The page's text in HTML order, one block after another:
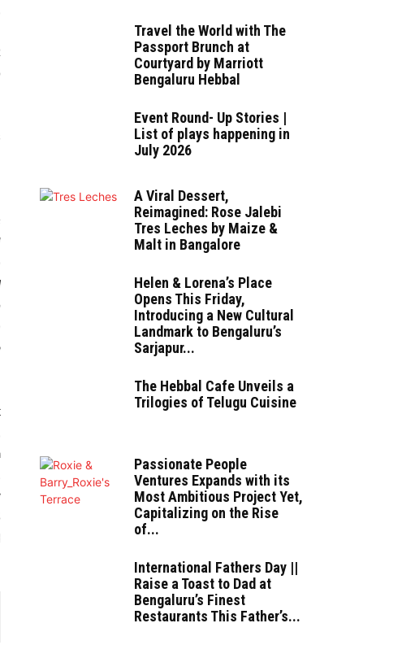
Travel the World with The
Passport Brunch at
Courtyard by Marriott
Bengaluru Hebbal
Event Round- Up Stories |
List of plays happening in
July 2026
A Viral Dessert,
Reimagined: Rose Jalebi
Tres Leches by Maize &
Malt in Bangalore
Helen & Lorena’s Place
Opens This Friday,
Introducing a New Cultural
Landmark to Bengaluru’s
Sarjapur...
The Hebbal Cafe Unveils a
Trilogies of Telugu Cuisine
Passionate People
Ventures Expands with its
Most Ambitious Project Yet,
Capitalizing on the Rise
of...
International Fathers Day ||
Raise a Toast to Dad at
Bengaluru’s Finest
Restaurants This Father’s...